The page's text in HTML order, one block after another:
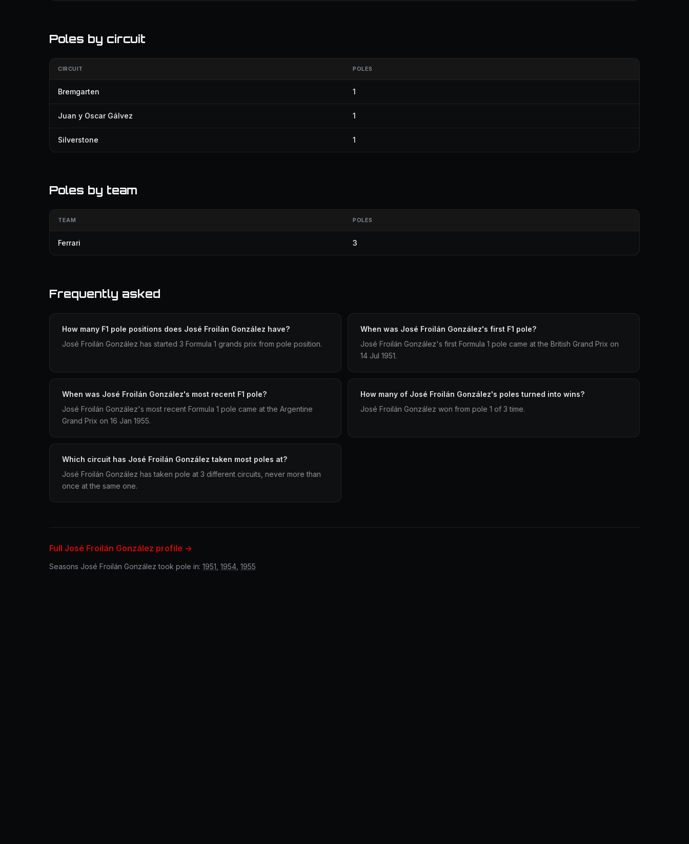
Poles by circuit
CIRCUIT POLES
Bremgarten 1
Juan y Oscar Gálvez 1
Silverstone 1
Poles by team
TEAM POLES
Ferrari 3
Frequently asked
How many F1 pole positions does José Froilán González have?
José Froilán González has started 3 Formula 1 grands prix from pole position.
When was José Froilán González's first F1 pole?
José Froilán González's first Formula 1 pole came at the British Grand Prix on
14 Jul 1951.
When was José Froilán González's most recent F1 pole?
José Froilán González's most recent Formula 1 pole came at the Argentine
Grand Prix on 16 Jan 1955.
How many of José Froilán González's poles turned into wins?
José Froilán González won from pole 1 of 3 time.
Which circuit has José Froilán González taken most poles at?
José Froilán González has taken pole at 3 different circuits, never more than
once at the same one.
Full José Froilán González profile →
Seasons José Froilán González took pole in: 1951 1954 1955